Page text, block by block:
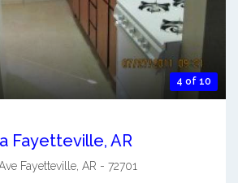
4 of 10
Fayetteville, AR
Fayetteville AR - 72701